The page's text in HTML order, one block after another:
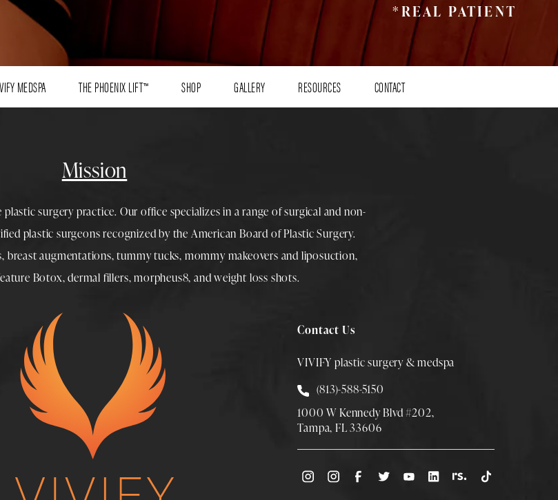
*REAL PATIENT
MEDSPA THE PHOENIX LIFT™ SHOP GALLERY RESOURCES CONTACT
Mission
plastic surgerypractice. Our office specializes in a range of surgical and non-
plastic surgeonsrecognized by the American Board of Plastic Surgery.
, breast augmentations,tummy tucks, mommy makeovers and liposuction,
Botox,dermal fillers,morpheus8, andweight loss shots.
Contact Us
VIVIFY plastic surgery & medspa
Call Smith Plastic Surgery at
(813)-588-5150
1000 W Kennedy Blvd #202,
Tampa, FL 33606
(Opens directions in a new tab)